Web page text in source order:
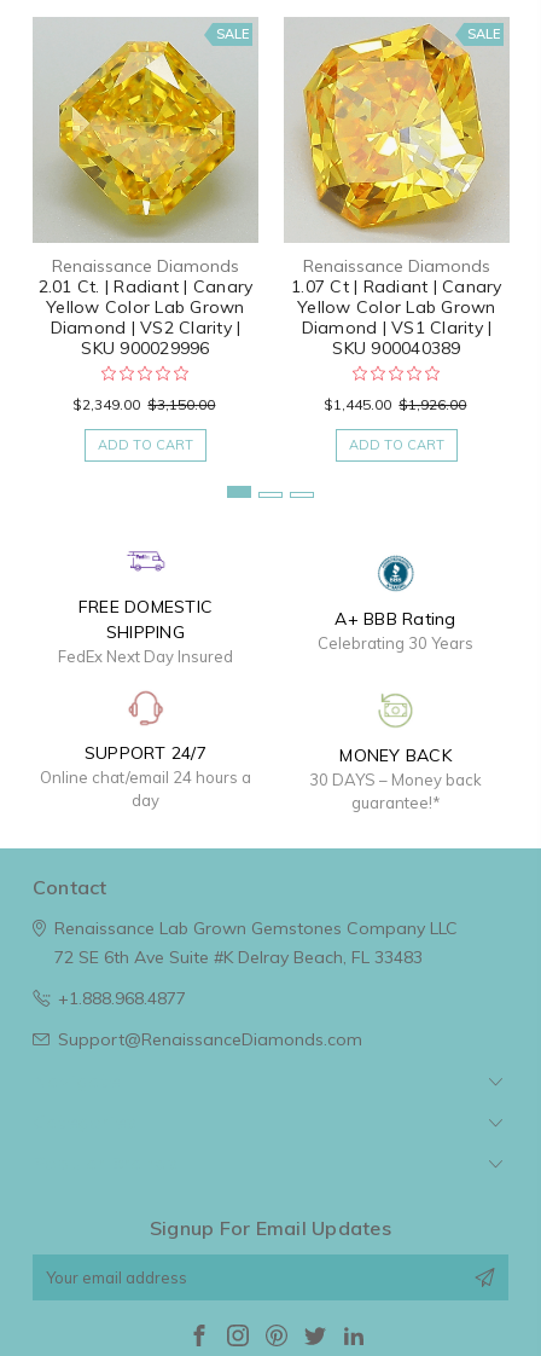
SALE
Renaissance Diamonds
2.01 Ct. | Radiant | Canary
Yellow Color Lab Grown
Diamond | VS2 Clarity |
SKU 900029996
$2,349.00 $3,150.00
ADD TO CART
SALE
Renaissance Diamonds
1.07 Ct | Radiant | Canary
Yellow Color Lab Grown
Diamond | VS1 Clarity |
SKU 900040389
$1,445.00 $1,926.00
ADD TO CART
FREE DOMESTIC
SHIPPING
FedEx Next Day Insured
A+ BBB Rating
Celebrating 30 Years
SUPPORT 24/7
Online chat/email 24 hours a
day
MONEY BACK
30 DAYS – Money back
guarantee!*
Contact
Renaissance Lab Grown Gemstones Company LLC
72 SE 6th Ave Suite #KDelray Beach, FL 33483
+1.888.968.4877
Support@RenaissanceDiamonds.com
Signup For Email Updates
Email